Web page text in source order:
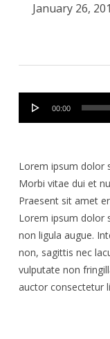
January 26,
Audio
00:00
Lorem ipsum dolor
Morbi vitae dui et
Praesent sit amet
Lorem ipsum dolor
non ligula augue.
non, sagittis nec
vulputate non
auctor consectetur